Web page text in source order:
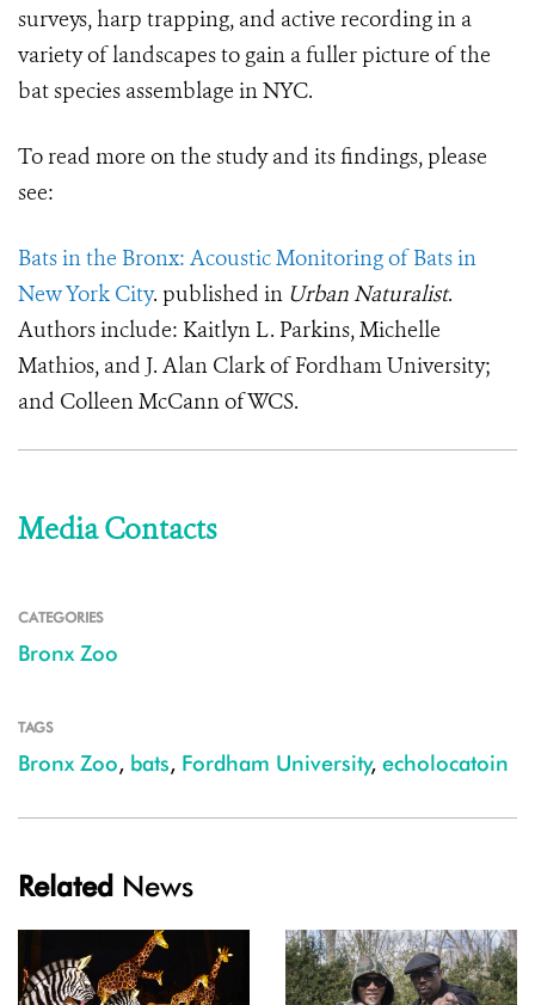
surveys, harp trapping, and active recording in a
variety of landscapes to gain a fuller picture of the
bat species assemblage in NYC.
To read more on the study and its findings, please
see:
Bats in the Bronx: Acoustic Monitoring of Bats in
New York City. published in Urban Naturalist.
Authors include: Kaitlyn L. Parkins, Michelle
Mathios, and J. Alan Clark of Fordham University;
and Colleen McCann of WCS.
Media Contacts
CATEGORIES
Bronx Zoo
TAGS
Bronx Zoo, bats, Fordham University, echolocatoin
Related News